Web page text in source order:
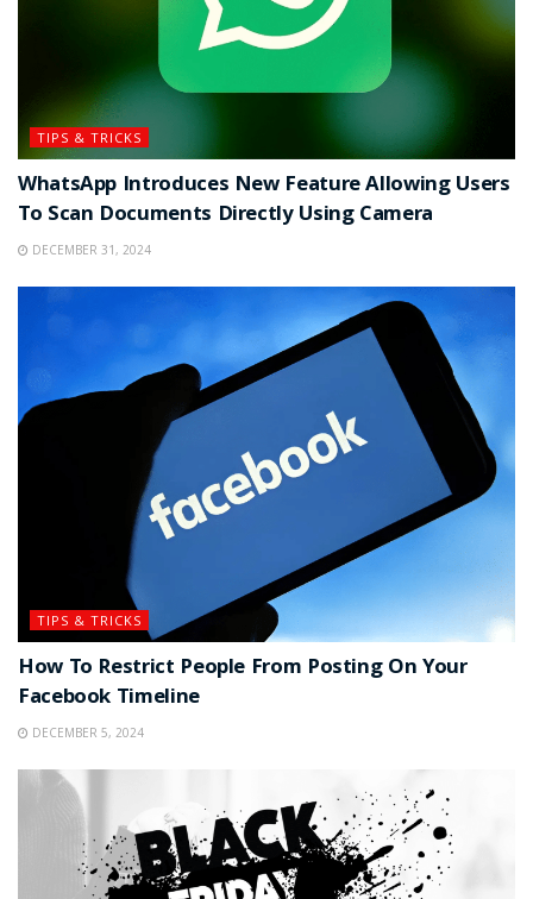
TIPS & TRICKS
WhatsApp Introduces New Feature Allowing Users
To Scan Documents Directly Using Camera
DECEMBER 31, 2024
TIPS & TRICKS
How To Restrict People From Posting On Your
Facebook Timeline
DECEMBER 5, 2024